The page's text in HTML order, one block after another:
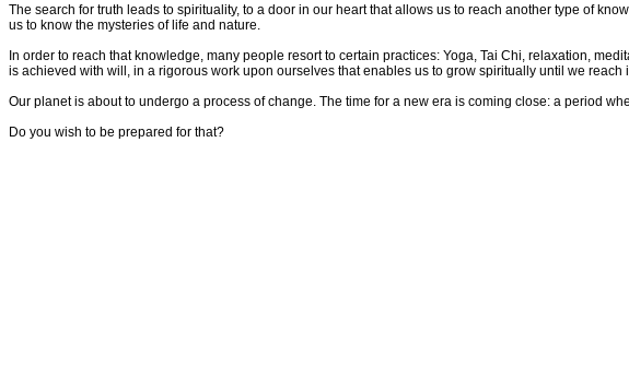
The search for truth leads to spirituality, to a door in our heart that allows us to reach another type of
us to know the mysteries of life and nature.
In order to reach that knowledge, many people resort to certain practices: Yoga, Tai Chi, relaxation,
is achieved with will, in a rigorous work upon ourselves that enables us to grow spiritually until we reach
Our planet is about to undergo a process of change. The time for a new era is coming close: a period
Do you wish to be prepared for that?